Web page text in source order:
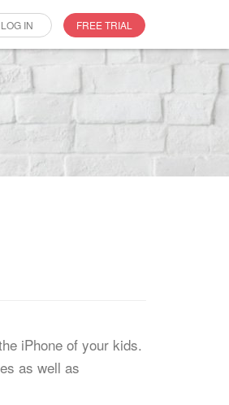
LOG IN FREE TRIAL
iPhone of your kids.
as well as